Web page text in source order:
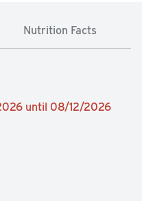
Nutrition Facts
until 08/12/2026